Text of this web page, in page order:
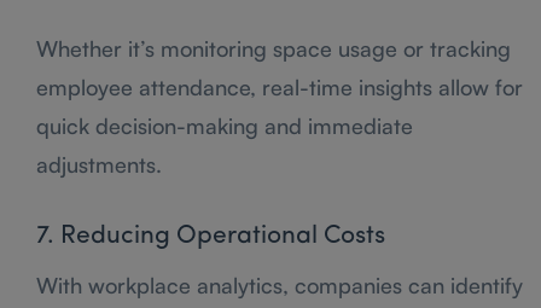
Whether it’s monitoring space usage or tracking
employee attendance, real-time insights allow for
quick decision-making and immediate
adjustments.
7. Reducing Operational Costs
With workplace analytics, companies can identify